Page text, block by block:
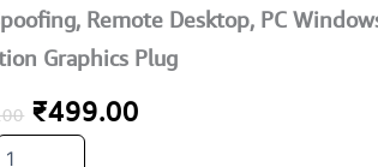
Remote Desktop, PC
Graphics Plug
Original
₹499.00